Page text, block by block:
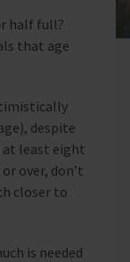
half full?
that age
despite
least eight
over, don’t
closer to
is needed